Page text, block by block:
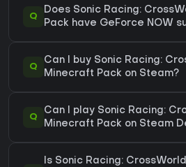
Q
Does Sonic Racing:
Pack have GeForce NOW
Q
Can I buy Sonic Racing:
Minecraft Pack on Steam?
Q
Can I play Sonic Racing:
Minecraft Pack on Steam
Is Sonic Racing: